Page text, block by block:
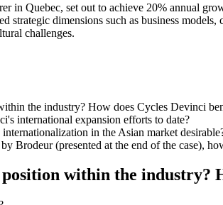
in Quebec, set out to achieve 20% annual
strategic dimensions such as business
challenges.
the industry? How does Cycles Devinci
international expansion efforts to date?
in the Asian market
Brodeur (presented at the end of the case),
position within the industry?